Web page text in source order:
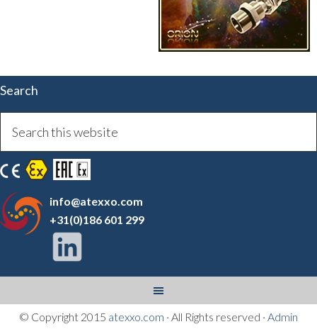
Search
info@atexxo.com
+31(0)186 601 299
© Copyright 2015 atexxo.com · All Rights reserved · Admin